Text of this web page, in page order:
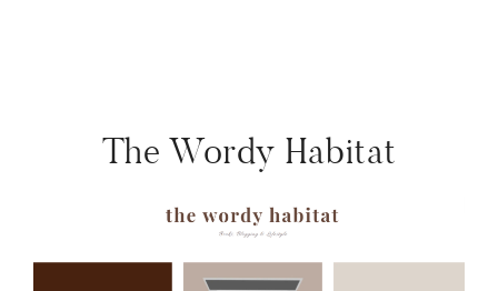
The Wordy Habitat